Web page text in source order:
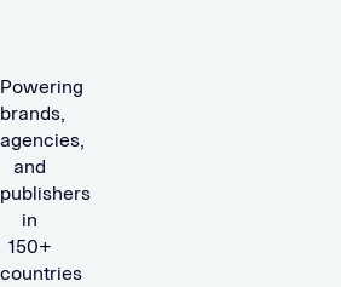
Powering
brands,
agencies,
and
publishers
in
150+
countries